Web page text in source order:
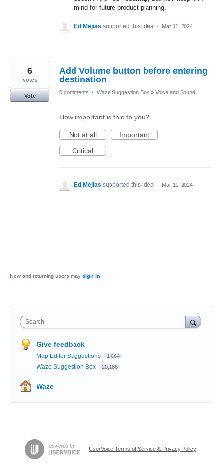
mind for future product planning.
Ed Mejias supported this idea · Mar 11, 2024
Add Volume button before entering
destination
6
votes
Vote
0 comments · Waze Suggestion Box » Voice and Sound
How important is this to you?
Not at all
Important
Critical
Ed Mejias supported this idea · Mar 11, 2024
New and returning users may sign in
Search
Give feedback
Map Editor Suggestions 1,664
Waze Suggestion Box 20,186
Waze
UserVoice Terms of Service & Privacy Policy